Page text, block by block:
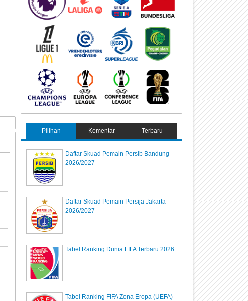
Pilihan Komentar Terbaru
Daftar Skuad Pemain Persib Bandung
2026/2027
Daftar Skuad Pemain Persija Jakarta
2026/2027
Tabel Ranking Dunia FIFA Terbaru 2026
Tabel Ranking FIFA Zona Eropa (UEFA)